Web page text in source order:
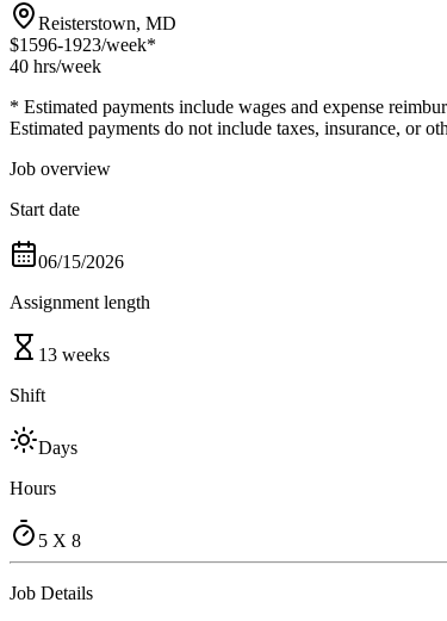
Reisterstown, MD
$1596-1923/week*
40 hrs/week
* Estimated payments include wages and expense
Estimated payments do not include taxes, insurance, or
Job overview
Start date
06/15/2026
Assignment length
13 weeks
Shift
Days
Hours
5 X 8
Job Details